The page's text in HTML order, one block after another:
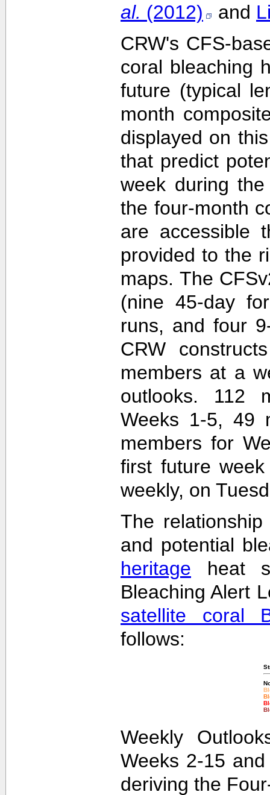
al. (2012) and
CRW's CFS-
coral bleaching
future (typical
month
displayed on
that predict
week during
the four-month
are accessible
provided to the
maps. The
(nine 45-day
runs, and four
CRW
members at a
outlooks. 112
Weeks 1-5, 49
members for
first future
weekly, on
The
and potential
heritage heat
Bleaching Alert
satellite coral
follows:
Weekly
Weeks 2-15
deriving the